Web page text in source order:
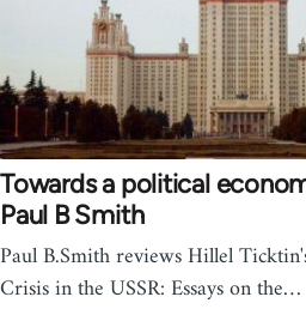
Towards a political
Paul B Smith
Paul B.Smith reviews Hillel
Crisis in the USSR: Essays on the…